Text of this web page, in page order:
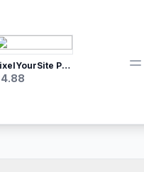
PixelYourSite Pro – Most Popular Facebook pixel WordPress plugin
4.88